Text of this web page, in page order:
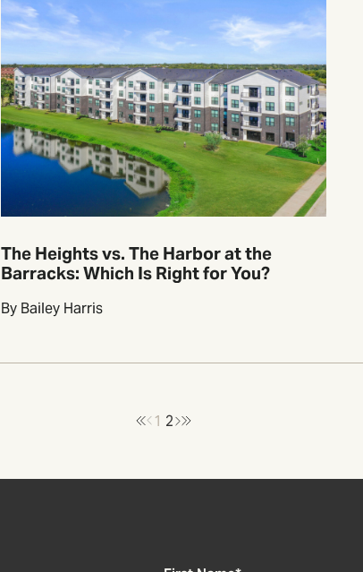
The Heights vs. The Harbor at the
Barracks: Which Is Right for You?
By Bailey Harris
1 2